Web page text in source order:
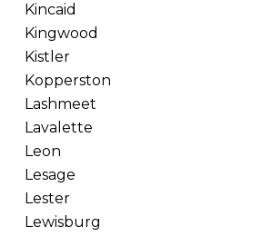
Kincaid
Kingwood
Kistler
Kopperston
Lashmeet
Lavalette
Leon
Lesage
Lester
Lewisburg